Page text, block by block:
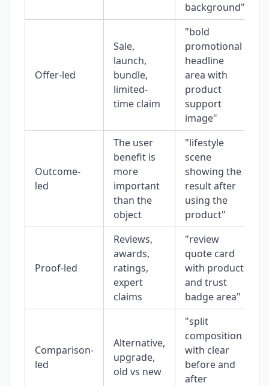
background"
Offer-led
Sale,
launch,
bundle,
limited-
time claim
"bold
promotional
headline
area with
product
support
image"
Outcome-
led
The user
benefit is
more
important
than the
object
"lifestyle
scene
showing the
result after
using the
product"
Proof-led
Reviews,
awards,
ratings,
expert
claims
"review
quote card
with product
and trust
badge area"
Comparison-
led
Alternative,
upgrade,
old vs new
"split
composition
with clear
before and
after